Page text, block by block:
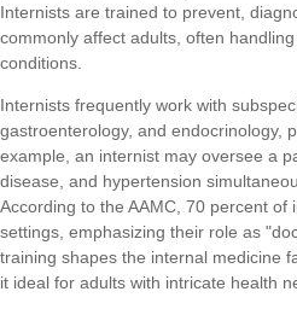
Internists are trained to prevent,
commonly affect adults, often
conditions.
Internists frequently work with
gastroenterology, and endocrinology,
example, an internist may oversee a
disease, and hypertension
According to the AAMC, 70 percent of
settings, emphasizing their role as
training shapes the internal medicine
it ideal for adults with intricate health